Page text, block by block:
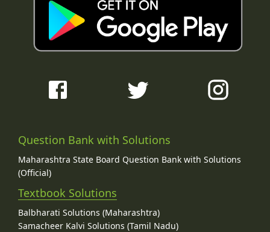
Question Bank with Solutions
Maharashtra State Board Question Bank with Solutions
(Official)
Textbook Solutions
Balbharati Solutions (Maharashtra)
Samacheer Kalvi Solutions (Tamil Nadu)